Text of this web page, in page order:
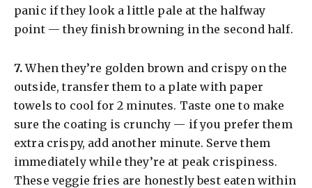
panic if they look a little pale at the halfway
point — they finish browning in the second half.
​7.When they’re golden brown and crispy on the
outside, transfer them to a plate with paper
towels to cool for 2 minutes. Taste one to make
sure the coating is crunchy — if you prefer them
extra crispy, add another minute. Serve them
immediately while they’re at peak crispiness.
These veggie fries are honestly best eaten within